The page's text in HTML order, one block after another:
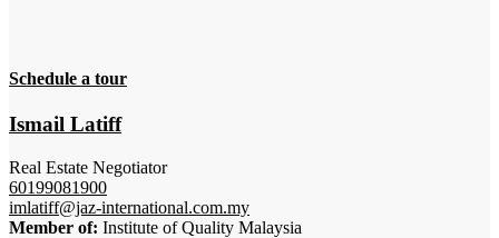
Schedule a tour
Ismail Latiff
Real Estate Negotiator
60199081900
imlatiff@jaz-international.com.my
Member of: Institute of Quality Malaysia